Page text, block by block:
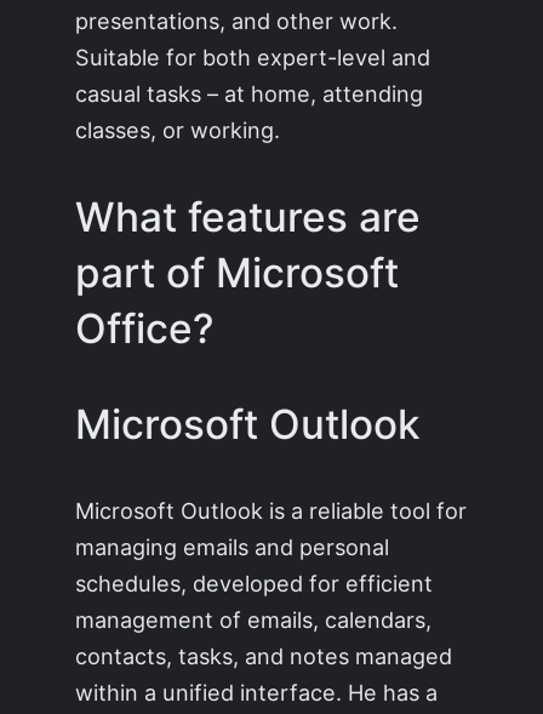
presentations, and other work.
Suitable for both expert-level and
casual tasks – at home, attending
classes, or working.
What features are
part of Microsoft
Office?
Microsoft Outlook
Microsoft Outlook is a reliable tool for
managing emails and personal
schedules, developed for efficient
management of emails, calendars,
contacts, tasks, and notes managed
within a unified interface. He has a